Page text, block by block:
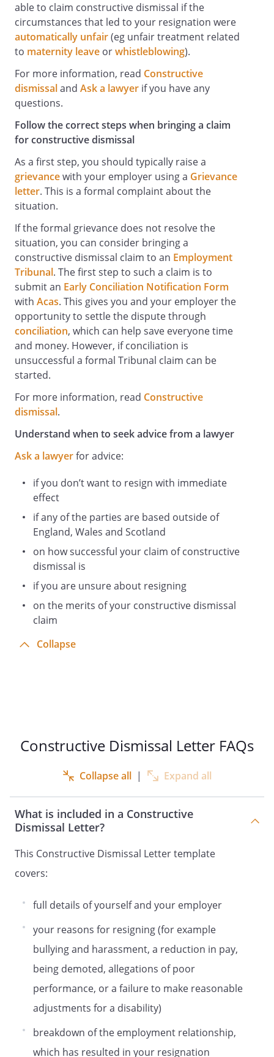
able to claim constructive dismissal if the
circumstances that led to your resignation were
automatically unfair(eg unfair treatment related
to maternity leave orwhistleblowing).
For more information, read Constructive
dismissaland Ask a lawyer if you have any
questions.
Follow the correct steps when bringing a claim
for constructive dismissal
As a first step, you should typically raise a
grievancewith your employer using a Grievance
letter. This is a formal complaint about the
situation.
If the formal grievance does not resolve the
situation, you can consider bringing a
constructive dismissal claim to an ​​ Employment
Tribunal. The first step to such a claim is to
submit an Early Conciliation Notification Form
with Acas. This gives you and your employer the
opportunity to settle the dispute through
conciliation, which can help save everyone time
and money. However, if conciliation is
unsuccessful a formal Tribunal claim can be
started.
For more information, read Constructive
dismissal.
Understand when to seek advice from a lawyer
Ask a lawyerfor advice:
if you don’t want to resign with immediate
effect
if any of the parties are based outside of
England, Wales and Scotland
on how successful your claim of constructive
dismissal is
if you are unsure about resigning
on the merits of your constructive dismissal
claim
Collapse
Constructive Dismissal Letter FAQs
Collapse all | Expand all
What is included in a Constructive
Dismissal Letter?
This Constructive Dismissal Letter template
covers:
full details of yourself and your employer
your reasons for resigning (for example
bullying and harassment, a reduction in pay,
being demoted, allegations of poor
performance, or a failure to make reasonable
adjustments for a disability)
breakdown of the employment relationship,
which has resulted in your resignation